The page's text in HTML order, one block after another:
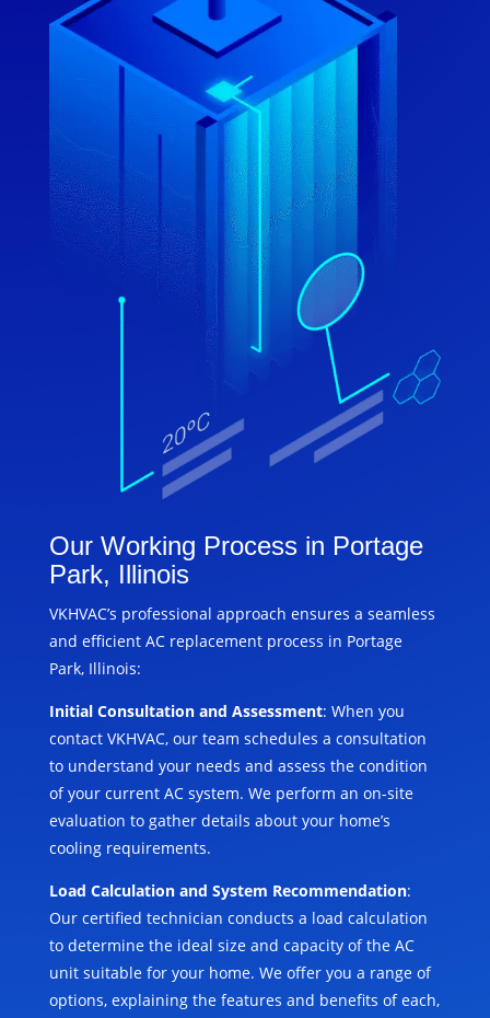
Our Working Process in Portage
Park, Illinois
VKHVAC’s professional approach ensures a seamless
and efficient AC replacement process in Portage
Park, Illinois:
Initial Consultation and Assessment: When you
contact VKHVAC, our team schedules a consultation
to understand your needs and assess the condition
of your current AC system. We perform an on-site
evaluation to gather details about your home’s
cooling requirements.
Load Calculation and System Recommendation:
Our certified technician conducts a load calculation
to determine the ideal size and capacity of the AC
unit suitable for your home. We offer you a range of
options, explaining the features and benefits of each,